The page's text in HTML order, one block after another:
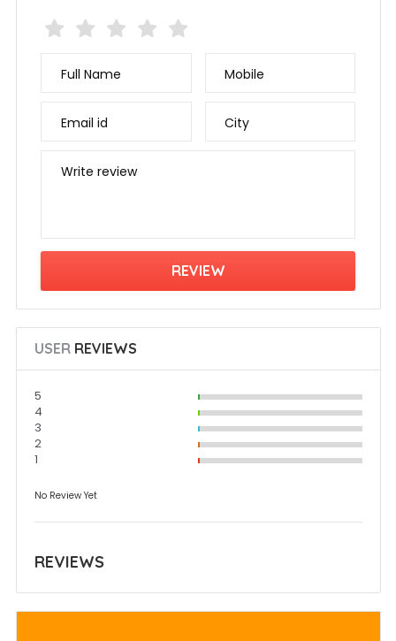
Full Name Mobile
Email id City
Write review
USERREVIEWS
5
4
3
2
1
No Review Yet
REVIEWS